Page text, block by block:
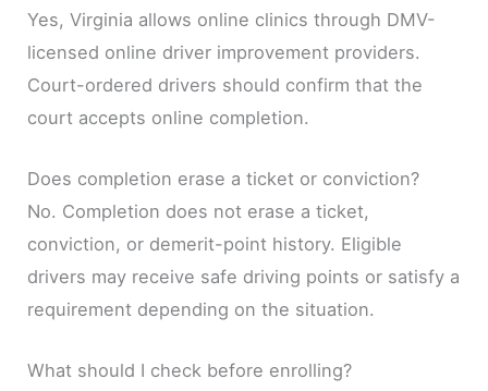
Yes, Virginia allows online clinics through DMV-
licensed online driver improvement providers.
Court-ordered drivers should confirm that the
court accepts online completion.
Does completion erase a ticket or conviction?
No. Completion does not erase a ticket,
conviction, or demerit-point history. Eligible
drivers may receive safe driving points or satisfy a
requirement depending on the situation.
What should I check before enrolling?